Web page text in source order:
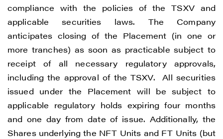
compliance with the policies of the TSXV and
applicable securities laws. The Company
anticipates closing of the Placement (in one or
more tranches) as soon as practicable subject to
receipt of all necessary regulatory approvals,
including the approval of the TSXV. All securities
issued under the Placement will be subject to
applicable regulatory holds expiring four months
and one day from date of issue. Additionally, the
Shares underlying the NFT Units and FT Units (but